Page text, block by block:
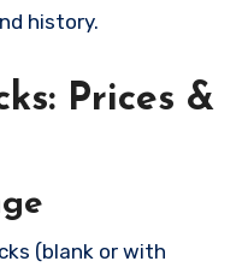
history.
Prices &
(blank or with